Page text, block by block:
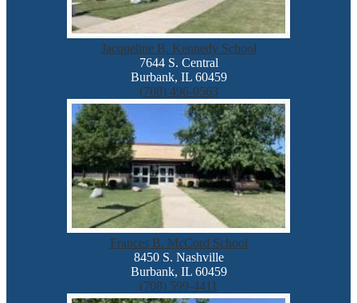
Jacqueline B. Kennedy School
7644 S. Central
Burbank, IL 60459
(708) 496-0563
Frances B. McCord School
8450 S. Nashville
Burbank, IL 60459
(708) 599-4411